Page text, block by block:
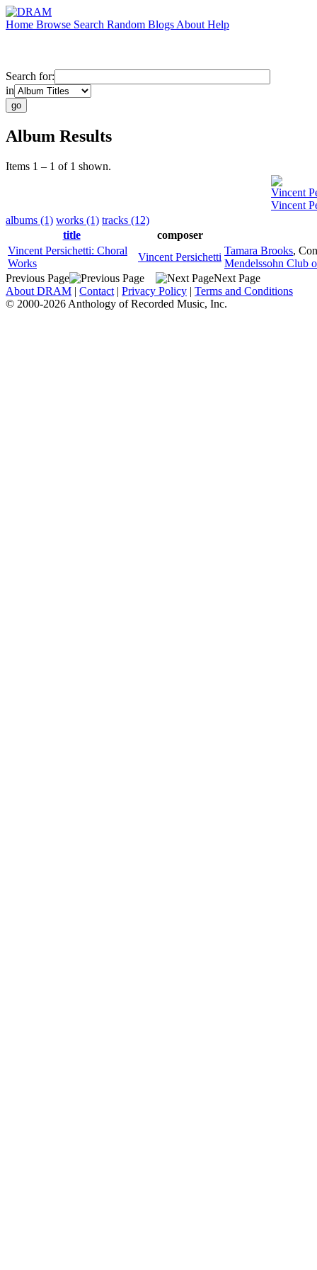
Home Browse Search Random Blogs About Help
Search for:
in
Album Results
Items 1 – 1 of 1 shown.
Vincent
Vincent
albums (1) works (1) tracks (12)
title
composer
Vincent Persichetti: Choral
Works
Vincent Persichetti
Tamara Brooks,
Mendelssohn Club
Previous Page
Next Page
About DRAM | Contact | Privacy Policy | Terms and Conditions
© 2000-2026 Anthology of Recorded Music, Inc.